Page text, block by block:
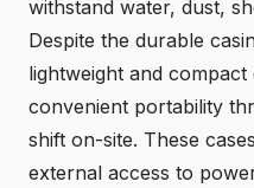
withstand water, dust,
Despite the durable
lightweight and compact
convenient portability
shift on-site. These
external access to